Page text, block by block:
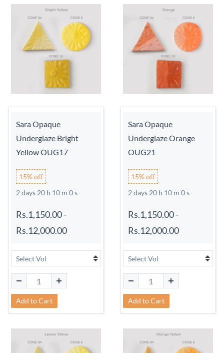
Sara Opaque
Underglaze Bright
Yellow OUG17
15% off
2 days 20 h 9 m 59 s
Rs.1,150.00-
Rs.12,000.00
Add to Cart
Sara Opaque
Underglaze Orange
OUG21
15% off
2 days 20 h 9 m 59 s
Rs.1,150.00-
Rs.12,000.00
Add to Cart